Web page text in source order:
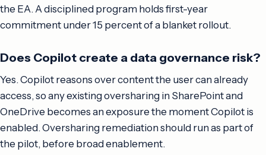
the EA. A disciplined program holds first-year
commitment under 15 percent of a blanket rollout.
Does Copilot create a data governance risk?
Yes. Copilot reasons over content the user can already
access, so any existing oversharing in SharePoint and
OneDrive becomes an exposure the moment Copilot is
enabled. Oversharing remediation should run as part of
the pilot, before broad enablement.